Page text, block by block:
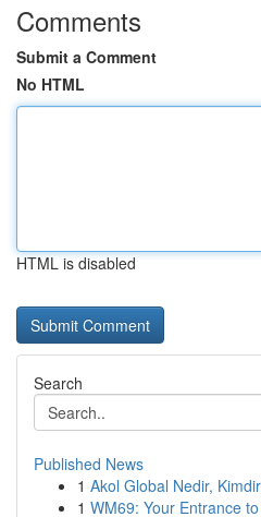
Comments
Submit a Comment
No HTML
HTML is disabled
Search
Published News
1 Akol Global Nedir,
1 WM69: Your Entrance